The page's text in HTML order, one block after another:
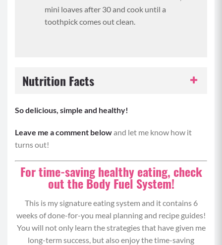
mini loaves after 30 and cook until a
toothpick comes out clean.
Nutrition Facts
Serving Size: 1 slice
Servings per Recipe:12
Protein:5 grams
Carbohydrates:14 grams
Fat:8 grams
So delicious, simple and healthy!
Leave me a comment belowand let me know how it
turns out!
For time-saving healthy eating, check
out the Body Fuel System!
This is my signature eating system and it contains 6
weeks of done-for-you meal planning and recipe guides!
You will not only learn the strategies that have given me
long-term success, but also enjoy the time-saving